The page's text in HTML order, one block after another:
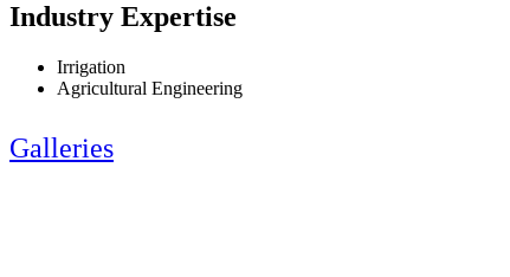
Industry Expertise
Irrigation
Agricultural Engineering
Galleries